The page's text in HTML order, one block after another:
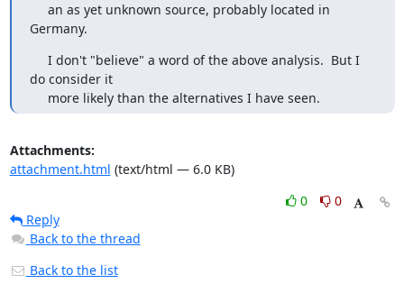
an as yet unknown source, probably located in
Germany.
I don't "believe" a word of the above analysis.  But I
do consider it
more likely than the alternatives I have seen.
Attachments:
attachment.html (text/html — 6.0 KB)
0
0
Reply
Back to the thread
Back to the list